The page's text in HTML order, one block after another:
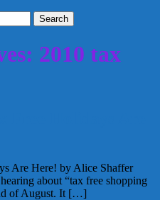
2010 tax
Are Here! by Alice Shaffer
about “tax free shopping
of August. It […]